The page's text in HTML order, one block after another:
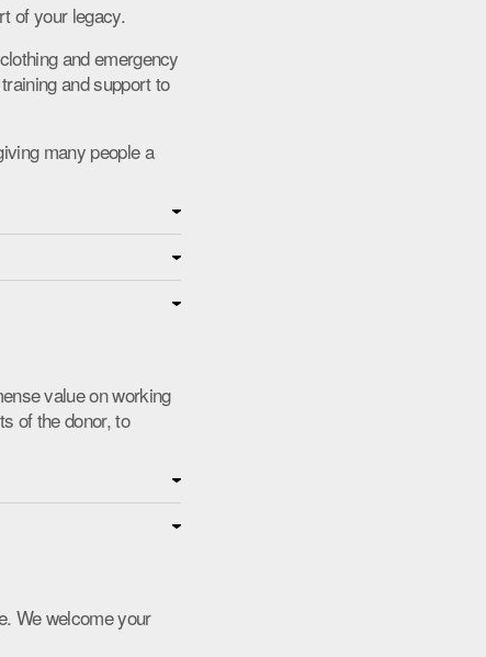
of your legacy.
and emergency
and support to
many people a
value on working
of the donor, to
We welcome your